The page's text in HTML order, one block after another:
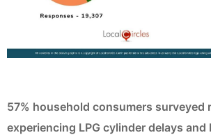
57% household consumers surveyed
experiencing LPG cylinder delays and